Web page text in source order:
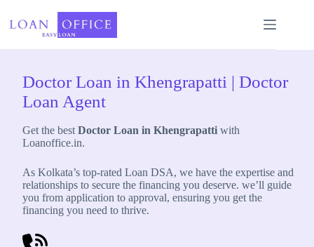
content
Doctor Loan in Khengrapatti | Doctor
Loan Agent
Get the best Doctor Loan in Khengrapatti with
Loanoffice.in.
As Kolkata’s top-rated Loan DSA, we have the expertise and
relationships to secure the financing you deserve. we’ll guide
you from application to approval, ensuring you get the
financing you need to thrive.